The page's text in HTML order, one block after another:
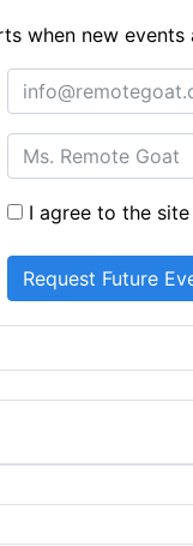
when new
I agree to the